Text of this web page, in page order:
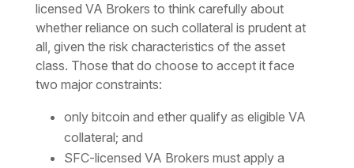
licensed VA Brokers to think carefully about
whether reliance on such collateral is prudent at
all, given the risk characteristics of the asset
class. Those that do choose to accept it face
two major constraints:
only bitcoin and ether qualify as eligible VA
collateral; and
SFC-licensed VA Brokers must apply a